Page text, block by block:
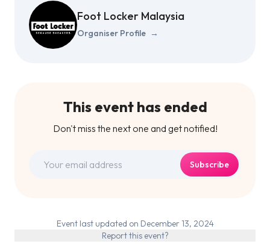
Foot Locker Malaysia
Organiser Profile →
This event has ended
Don't miss the next one and get notified!
Subscribe
Event last updated on December 13, 2024
Report this event?